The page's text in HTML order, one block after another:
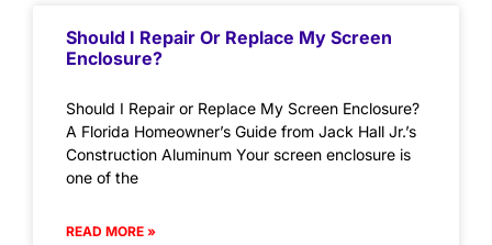
Should I Repair Or Replace My Screen
Enclosure?
Should I Repair or Replace My Screen Enclosure?
A Florida Homeowner’s Guide from Jack Hall Jr.’s
Construction Aluminum Your screen enclosure is
one of the
READ MORE »